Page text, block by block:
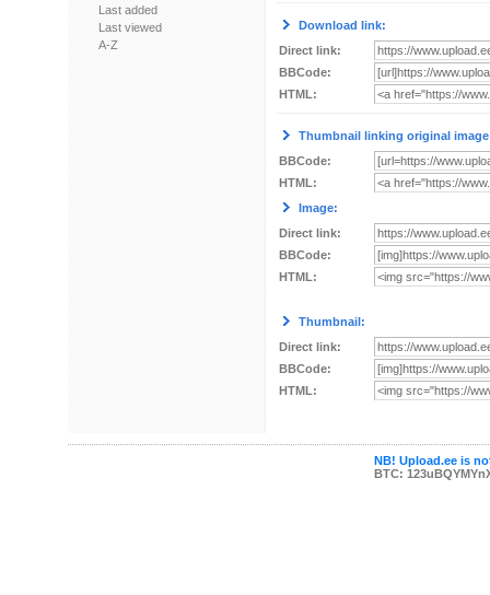
Last added
Last viewed
A-Z
Download link:
Direct link:
BBCode:
HTML:
Thumbnail linking original
BBCode:
HTML:
Image:
Direct link:
BBCode:
HTML:
Thumbnail:
Direct link:
BBCode:
HTML:
NB! Upload.ee is
BTC: